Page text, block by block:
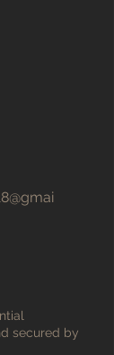
secured by